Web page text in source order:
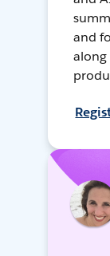
and
along